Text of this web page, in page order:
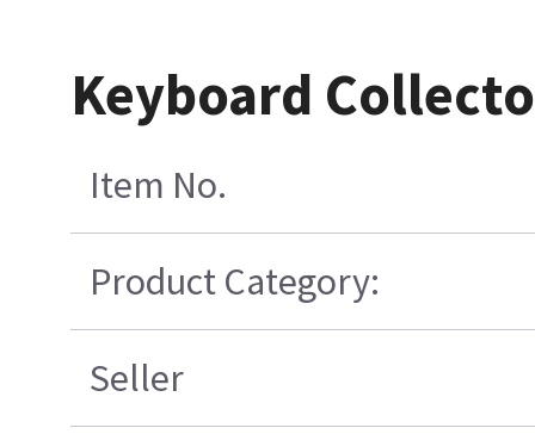
Keyboard
Item No.
Product Category:
Seller